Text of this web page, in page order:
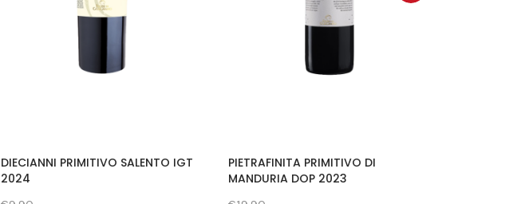
DIECIANNI PRIMITIVO SALENTO IGT
2024
PIETRAFINITA PRIMITIVO DI
MANDURIA DOP 2023